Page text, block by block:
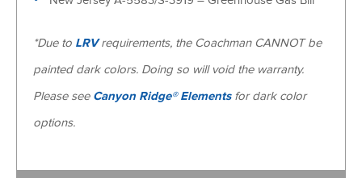
*Due to LRVrequirements, the Coachman CANNOT be
painted dark colors. Doing so will void the warranty.
Please see Canyon Ridge® Elementsfor dark color
options.